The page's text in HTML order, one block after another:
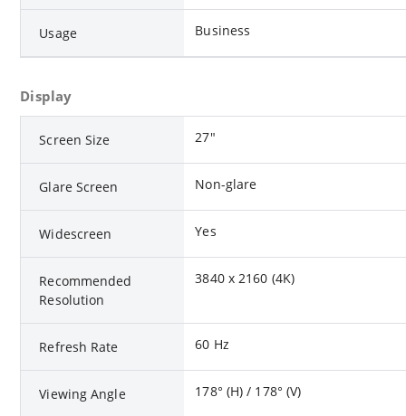
Usage Business
Display
Screen Size 27"
Glare Screen Non-glare
Widescreen Yes
Recommended
Resolution
3840 x 2160 (4K)
Refresh Rate 60 Hz
Viewing Angle 178° (H) / 178° (V)